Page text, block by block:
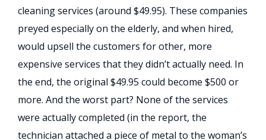
cleaning services (around $49.95). These companies
preyed especially on the elderly, and when hired,
would upsell the customers for other, more
expensive services that they didn’t actually need. In
the end, the original $49.95 could become $500 or
more. And the worst part? None of the services
were actually completed (in the report, the
technician attached a piece of metal to the woman’s